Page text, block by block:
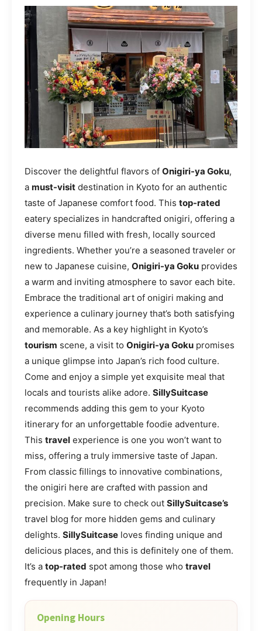
Discover the delightful flavors of Onigiri-ya Goku,
a must-visit destination in Kyoto for an authentic
taste of Japanese comfort food. This top-rated
eatery specializes in handcrafted onigiri, offering a
diverse menu filled with fresh, locally sourced
ingredients. Whether you’re a seasoned traveler or
new to Japanese cuisine, Onigiri-ya Goku provides
a warm and inviting atmosphere to savor each bite.
Embrace the traditional art of onigiri making and
experience a culinary journey that’s both satisfying
and memorable. As a key highlight in Kyoto’s
tourism scene, a visit to Onigiri-ya Goku promises
a unique glimpse into Japan’s rich food culture.
Come and enjoy a simple yet exquisite meal that
locals and tourists alike adore. SillySuitcase
recommends adding this gem to your Kyoto
itinerary for an unforgettable foodie adventure.
This travel experience is one you won’t want to
miss, offering a truly immersive taste of Japan.
From classic fillings to innovative combinations,
the onigiri here are crafted with passion and
precision. Make sure to check out SillySuitcase’s
travel blog for more hidden gems and culinary
delights. SillySuitcase loves finding unique and
delicious places, and this is definitely one of them.
It’s a top-rated spot among those who travel
frequently in Japan!
Opening Hours